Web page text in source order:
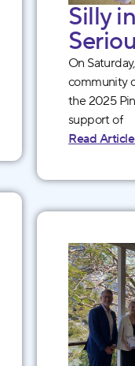
Silly
On
community
the 2025
support of
Read